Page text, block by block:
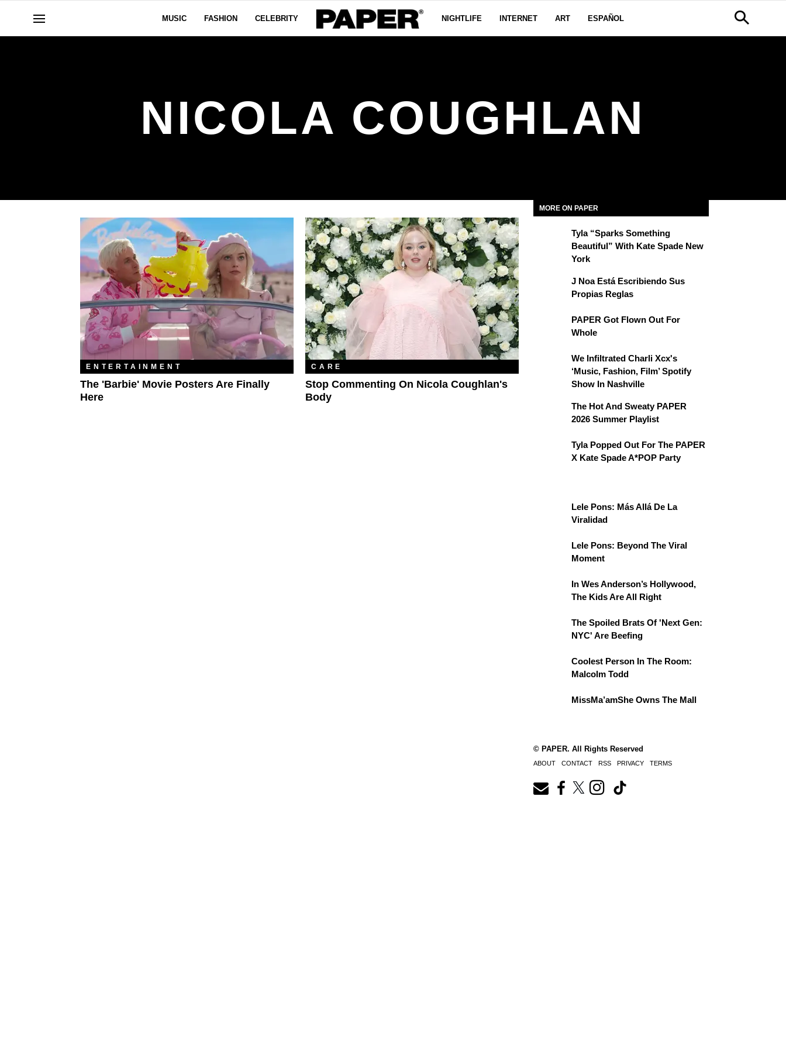
MUSIC FASHION CELEBRITY NIGHTLIFE INTERNET ART ESPAÑOL
NICOLA COUGHLAN
ENTERTAINMENT
The 'Barbie' Movie Posters Are Finally
Here
CARE
Stop Commenting On Nicola Coughlan's
Body
MORE ON PAPER
Tyla “Sparks Something
Beautiful” With Kate Spade New
York
J Noa Está Escribiendo Sus
Propias Reglas
PAPER Got Flown Out For
Whole
We Infiltrated Charli Xcx's
‘Music, Fashion, Film’ Spotify
Show In Nashville
The Hot And Sweaty PAPER
2026 Summer Playlist
Tyla Popped Out For The PAPER
X Kate Spade A*POP Party
Lele Pons: Más Allá De La
Viralidad
Lele Pons: Beyond The Viral
Moment
In Wes Anderson’s Hollywood,
The Kids Are All Right
The Spoiled Brats Of 'Next Gen:
NYC' Are Beefing
Coolest Person In The Room:
Malcolm Todd
MissMa’amShe Owns The Mall
© PAPER. All Rights Reserved
ABOUT CONTACT RSS PRIVACY TERMS